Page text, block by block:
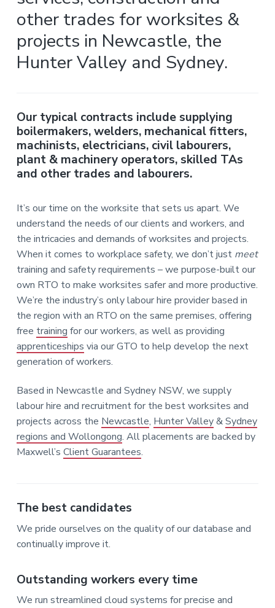
i
n
i
n
g
g
.
N
e
w
c
a
&
H
u
t
e
r
.
other trades for worksites &
projects in Newcastle, the
Hunter Valley and Sydney.
Our typical contracts include supplying
boilermakers, welders, mechanical fitters,
machinists, electricians, civil labourers,
plant & machinery operators, skilled TAs
and other trades and labourers.
It’s our time on the worksite that sets us apart. We
understand the needs of our clients and workers, and
the intricacies and demands of worksites and projects.
When it comes to workplace safety, we don’t just meet
training and safety requirements – we purpose-built our
own RTO to make worksites safer and more productive.
We’re the industry’s only labour hire provider based in
the region with an RTO on the same premises, offering
free training for our workers, as well as providing
apprenticeships via our GTO to help develop the next
generation of workers.
Based in Newcastle and Sydney NSW, we supply
labour hire and recruitment for the best worksites and
projects across the Newcastle, Hunter Valley&Sydney
regions and Wollongong. All placements are backed by
Maxwell’s Client Guarantees.
The best candidates
We pride ourselves on the quality of our database and
continually improve it.
Outstanding workers every time
We run streamlined cloud systems for precise and